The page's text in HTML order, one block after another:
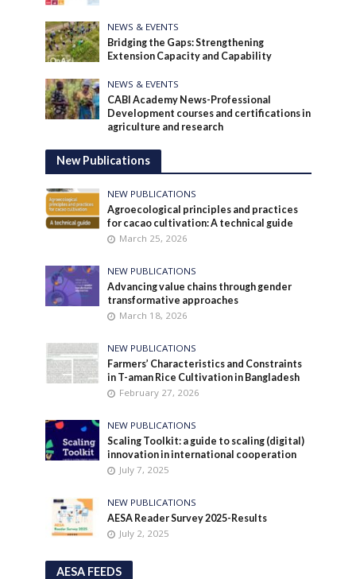
NEWS & EVENTS
Bridging the Gaps: Strengthening
Extension Capacity and Capability
NEWS & EVENTS
CABI Academy News-Professional
Development courses and certifications in
agriculture and research
New Publications
NEW PUBLICATIONS
Agroecological principles and practices
for cacao cultivation: A technical guide
March 25, 2026
NEW PUBLICATIONS
Advancing value chains through gender
transformative approaches
March 18, 2026
NEW PUBLICATIONS
Farmers’ Characteristics and Constraints
in T-aman Rice Cultivation in Bangladesh
February 27, 2026
NEW PUBLICATIONS
Scaling Toolkit: a guide to scaling (digital)
innovation in international cooperation
July 7, 2025
NEW PUBLICATIONS
AESA Reader Survey 2025-Results
July 2, 2025
AESA FEEDS